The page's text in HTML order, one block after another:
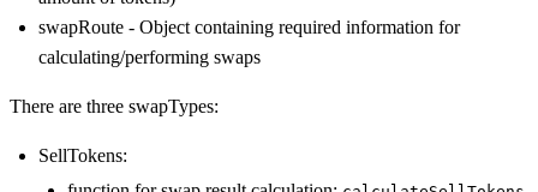
swapRoute - Object containing required information for
calculating/performing swaps
There are three swapTypes:
SellTokens: